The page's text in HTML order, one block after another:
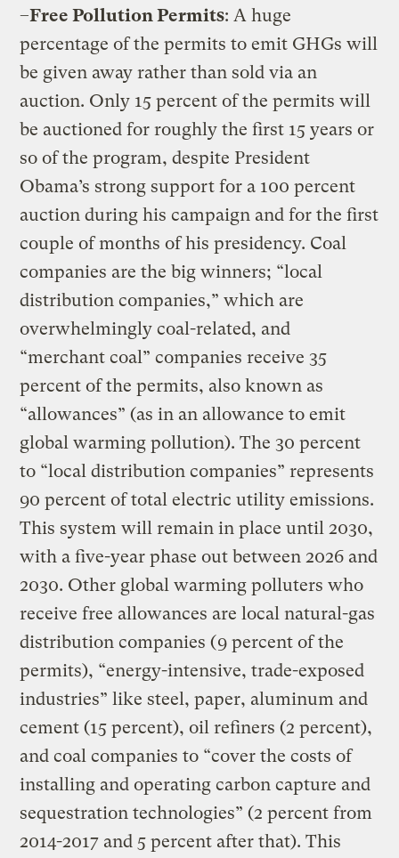
–Free Pollution Permits: A huge
percentage of the permits to emit GHGs will
be given away rather than sold via an
auction. Only 15 percent of the permits will
be auctioned for roughly the first 15 years or
so of the program, despite President
Obama’s strong support for a 100 percent
auction during his campaign and for the first
couple of months of his presidency. Coal
companies are the big winners; “local
distribution companies,” which are
overwhelmingly coal-related, and
“merchant coal” companies receive 35
percent of the permits, also known as
“allowances” (as in an allowance to emit
global warming pollution). The 30 percent
to “local distribution companies” represents
90 percent of total electric utility emissions.
This system will remain in place until 2030,
with a five-year phase out between 2026 and
2030. Other global warming polluters who
receive free allowances are local natural-gas
distribution companies (9 percent of the
permits), “energy-intensive, trade-exposed
industries” like steel, paper, aluminum and
cement (15 percent), oil refiners (2 percent),
and coal companies to “cover the costs of
installing and operating carbon capture and
sequestration technologies” (2 percent from
2014-2017 and 5 percent after that). This